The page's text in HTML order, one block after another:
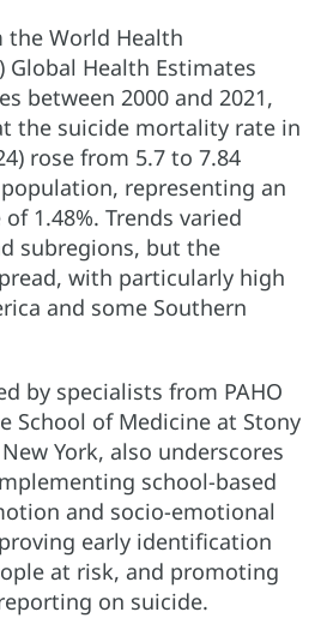
the World Health
Global Health Estimates
between 2000 and 2021,
the suicide mortality rate in
rose from 5.7 to 7.84
representing an
1.48%. Trends varied
subregions, but the
with particularly high
and some Southern
by specialists from PAHO
School of Medicine at Stony
York, also underscores
school-based
and socio-emotional
early identification
at risk, and promoting
on suicide.